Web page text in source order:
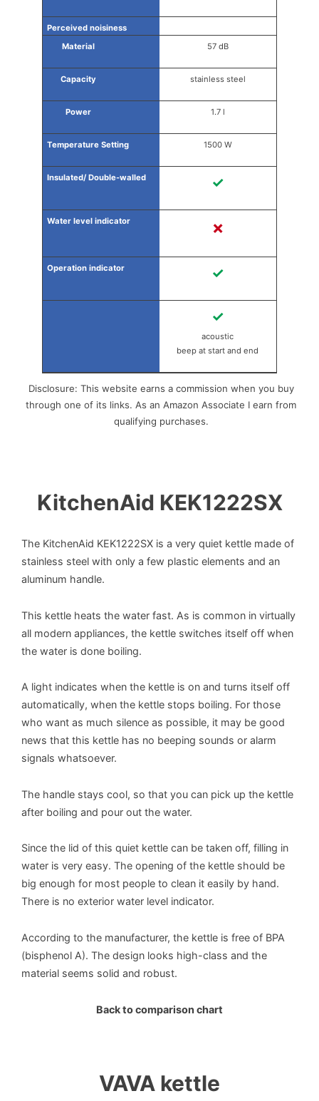
57 dB
stainless steel
1.7 l
1500 W
✓
✗
✓
✓
acoustic
beep at start and end
Disclosure: This website earns a commission when you buy
through one of its links. As an Amazon Associate I earn from
qualifying purchases.
KitchenAid KEK1222SX
The KitchenAid KEK1222SX is a very quiet kettle made of
stainless steel with only a few plastic elements and an
aluminum handle.
This kettle heats the water fast. As is common in virtually
all modern appliances, the kettle switches itself off when
the water is done boiling.
A light indicates when the kettle is on and turns itself off
automatically, when the kettle stops boiling. For those
who want as much silence as possible, it may be good
news that this kettle has no beeping sounds or alarm
signals whatsoever.
The handle stays cool, so that you can pick up the kettle
after boiling and pour out the water.
Since the lid of this quiet kettle can be taken off, filling in
water is very easy. The opening of the kettle should be
big enough for most people to clean it easily by hand.
There is no exterior water level indicator.
According to the manufacturer, the kettle is free of BPA
(bisphenol A). The design looks high-class and the
material seems solid and robust.
Back to comparison chart
VAVA kettle